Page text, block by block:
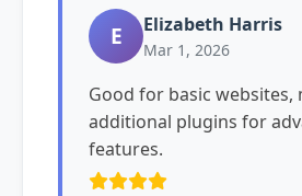
E Elizabeth Harris
Mar 1, 2026
Good for basic websites,
additional plugins for
features.